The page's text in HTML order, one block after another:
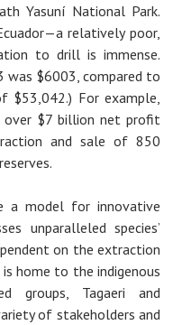
Yasuní National Park.
— a relatively poor,
to drill is immense.
was $6003, compared to
$53,042.) For example,
$7 billion net profit
and sale of 850
a model for innovative
unparalleled species’
on the extraction
home to the indigenous
groups, Tagaeri and
of stakeholders and